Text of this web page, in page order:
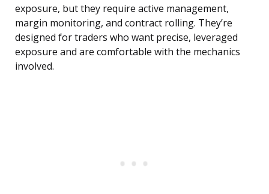
exposure, but they require active management,
margin monitoring, and contract rolling. They’re
designed for traders who want precise, leveraged
exposure and are comfortable with the mechanics
involved.